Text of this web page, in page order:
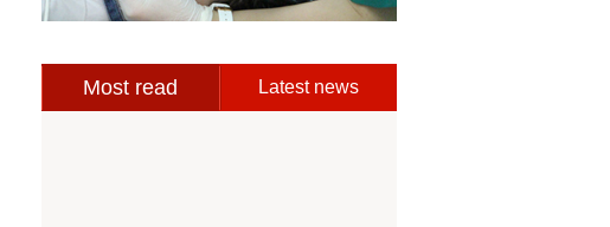
Most read Latest news